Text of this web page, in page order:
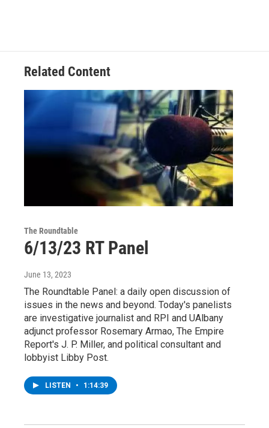
Related Content
The Roundtable
6/13/23 RT Panel
June 13, 2023
The Roundtable Panel: a daily open discussion of
issues in the news and beyond. Today's panelists
are investigative journalist and RPI and UAlbany
adjunct professor Rosemary Armao, The Empire
Report's J. P. Miller, and political consultant and
lobbyist Libby Post.
LISTEN • 1:14:39